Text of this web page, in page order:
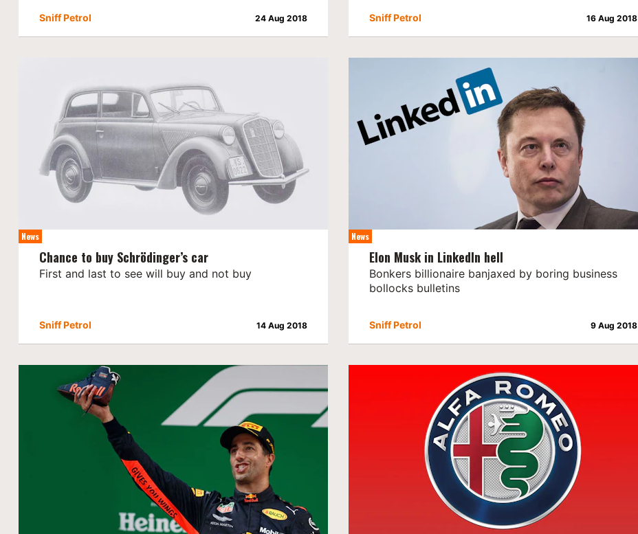
Sniff Petrol 24 Aug 2018 Sniff Petrol 16 Aug 2018
News
Chance to buy Schrödinger’s car
First and last to see will buy and not buy
Sniff Petrol 14 Aug 2018
News
Elon Musk in LinkedIn hell
Bonkers billionaire banjaxed by boring business
bollocks bulletins
Sniff Petrol 9 Aug 2018